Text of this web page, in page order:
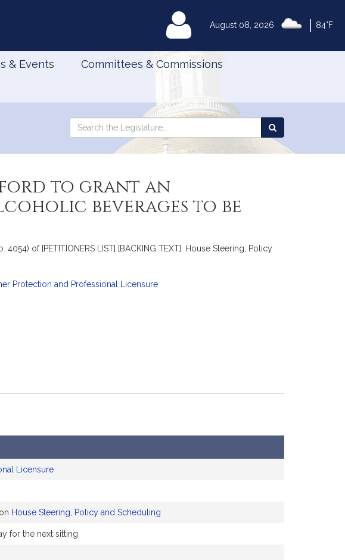
August 08, 2026 84°F
MyLegislature
& Events Committees & Commissions
Search
Search
the
to grant an
beverages to be
of [PETITIONERS LIST] [BACKING TEXT]. House Steering, Policy
Protection and Professional Licensure
Licensure
House Steering, Policy and Scheduling
for the next sitting